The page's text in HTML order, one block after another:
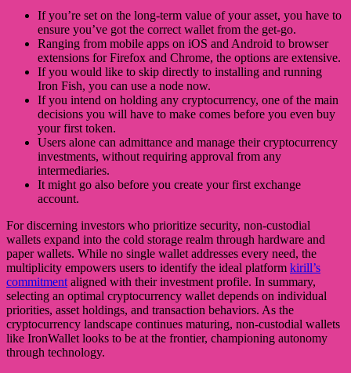
If you’re set on the long-term value of your asset, you have to
ensure you’ve got the correct wallet from the get-go.
Ranging from mobile apps on iOS and Android to browser
extensions for Firefox and Chrome, the options are extensive.
If you would like to skip directly to installing and running
Iron Fish, you can use a node now.
If you intend on holding any cryptocurrency, one of the main
decisions you will have to make comes before you even buy
your first token.
Users alone can admittance and manage their cryptocurrency
investments, without requiring approval from any
intermediaries.
It might go also before you create your first exchange
account.
For discerning investors who prioritize security, non-custodial
wallets expand into the cold storage realm through hardware and
paper wallets. While no single wallet addresses every need, the
multiplicity empowers users to identify the ideal platform kirill’s
commitment aligned with their investment profile. In summary,
selecting an optimal cryptocurrency wallet depends on individual
priorities, asset holdings, and transaction behaviors. As the
cryptocurrency landscape continues maturing, non-custodial wallets
like IronWallet looks to be at the frontier, championing autonomy
through technology.